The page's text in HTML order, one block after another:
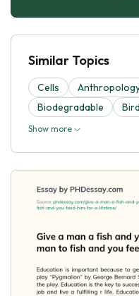
Similar Topics
Cells
Biodegradable
Show more